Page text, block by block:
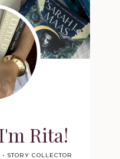
Rita!
STORY COLLECTOR